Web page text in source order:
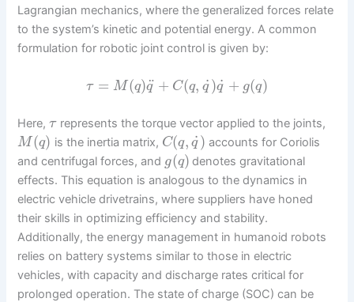
Lagrangian mechanics, where the generalized forces relate
to the system’s kinetic and potential energy. A common
formulation for robotic joint control is given by:
τ = M (q)q
¨ + C(q, q
˙)q
˙ + g(q)
Here,τ represents the torque vector applied to the joints,
M (q) is the inertia matrix, C(q, q
˙) accounts for Coriolis
and centrifugal forces, and g(q) denotes gravitational
effects. This equation is analogous to the dynamics in
electric vehicle drivetrains, where suppliers have honed
their skills in optimizing efficiency and stability.
Additionally, the energy management in humanoid robots
relies on battery systems similar to those in electric
vehicles, with capacity and discharge rates critical for
prolonged operation. The state of charge (SOC) can be